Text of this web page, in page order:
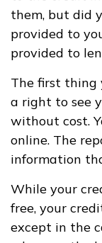
them, but did
provided to
provided to
The first thing
a right to see
without cost.
online. The
information
While your
free, your
except in the